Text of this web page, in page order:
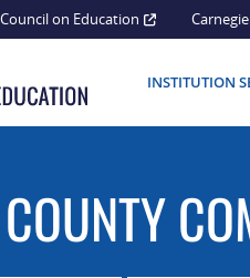
on Education
INSTITUTION